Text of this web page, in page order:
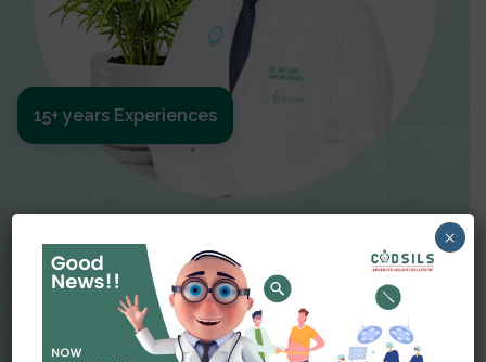
Dr Amit Garg
Dr. Amit Garg, Founder and Director of CODSILS,
15+ years Experiences
×